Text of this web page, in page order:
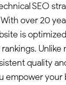
SEO
over 20
is
quality
empower your